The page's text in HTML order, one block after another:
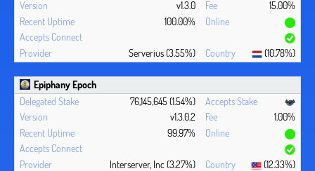
v1.3.0
15.00%
100.00%
Serverius (3.55%) (10.78%)
Epiphany Epoch
76,145,645 (1.54%)
v1.3.0.2
1.00%
99.97%
Interserver, Inc (3.27%) (12.33%)